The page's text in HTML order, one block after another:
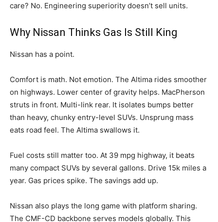
care? No. Engineering superiority doesn’t sell units.
Why Nissan Thinks Gas Is Still King
Nissan has a point.
Comfort is math. Not emotion. The Altima rides smoother
on highways. Lower center of gravity helps. MacPherson
struts in front. Multi-link rear. It isolates bumps better
than heavy, chunky entry-level SUVs. Unsprung mass
eats road feel. The Altima swallows it.
Fuel costs still matter too. At 39 mpg highway, it beats
many compact SUVs by several gallons. Drive 15k miles a
year. Gas prices spike. The savings add up.
Nissan also plays the long game with platform sharing.
The CMF-CD backbone serves models globally. This